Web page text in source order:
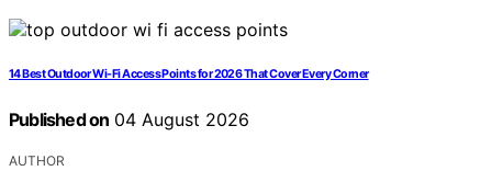
14 Best Outdoor Wi-Fi Access Points for 2026 That Cover Every Corner
Published on 04 August 2026
AUTHOR